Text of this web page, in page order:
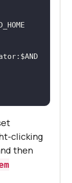
$AND
clicking
then